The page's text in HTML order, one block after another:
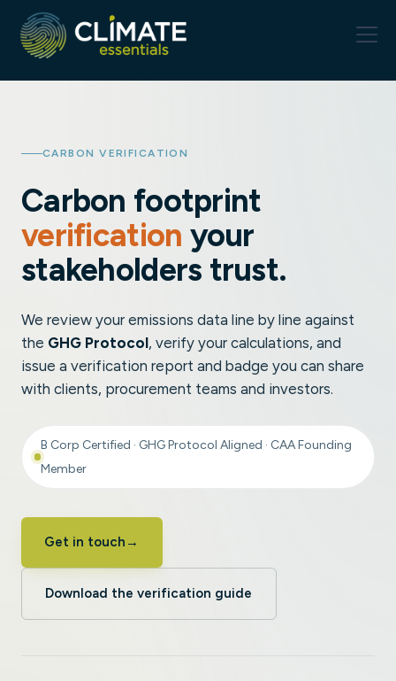
CARBON VERIFICATION
Carbon footprint
verification your
stakeholders trust.
We review your emissions data line by line against
the GHG Protocol, verify your calculations, and
issue a verification report and badge you can share
with clients, procurement teams and investors.
B Corp Certified · GHG Protocol Aligned · CAA Founding
Member
Get in touch →
Download the verification guide